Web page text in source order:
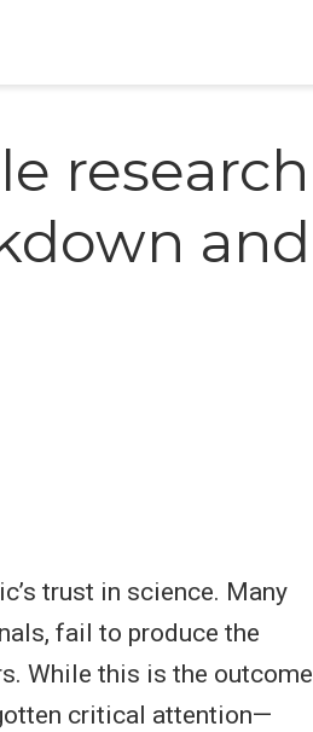
research
and
trust in science. Many
fail to produce the
While this is the outcome
critical attention—